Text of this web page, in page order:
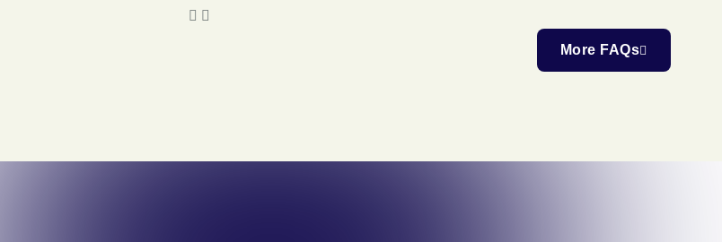
More FAQs